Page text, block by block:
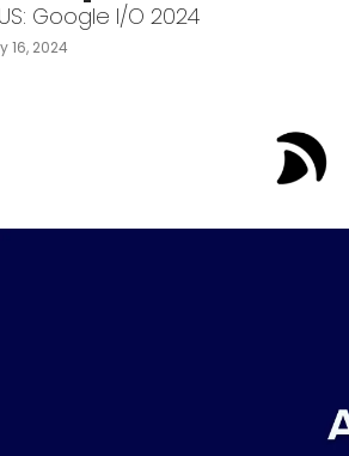
Google I/O 2024
16, 2024